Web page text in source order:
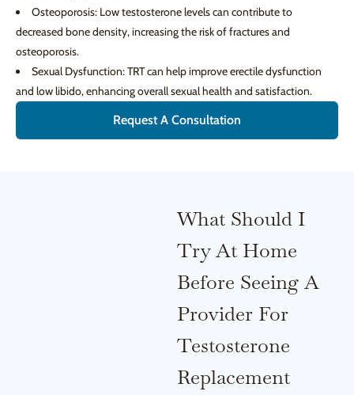
Osteoporosis: Low testosterone levels can contribute to
decreased bone density, increasing the risk of fractures and
osteoporosis.
Sexual Dysfunction: TRT can help improve erectile dysfunction
and low libido, enhancing overall sexual health and satisfaction.
Request A Consultation
What Should I
Try At Home
Before Seeing A
Provider For
Testosterone
Replacement